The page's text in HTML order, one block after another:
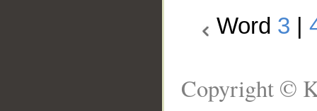
Word 3
Copyright ©